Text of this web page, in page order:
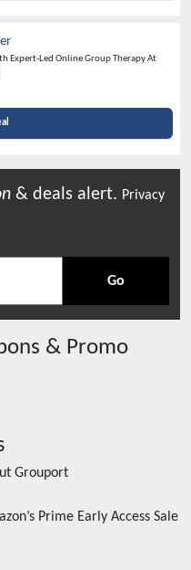
Expert-Led Online Group Therapy At
& deals alert. Privacy
Go
& Promo
Grouport